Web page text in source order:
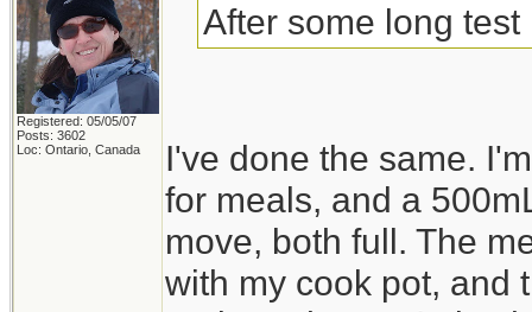
Registered: 05/05/07
Posts: 3602
Loc: Ontario, Canada
After some long
I've done the same.
for meals, and a
move, both full. The
with my cook pot, and